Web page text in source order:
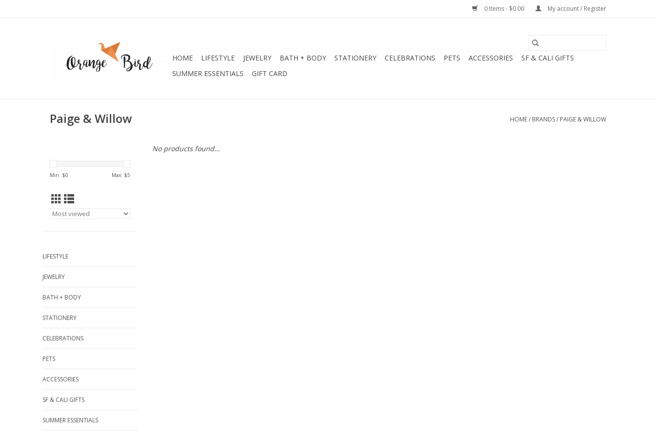
0 Items - $0.00 My account / Register
HOME LIFESTYLE JEWELRY BATH + BODY STATIONERY CELEBRATIONS PETS ACCESSORIES
SF & CALI GIFTS
SUMMER ESSENTIALS
GIFT CARD
Paige & Willow HOME/ BRANDS/ PAIGE & WILLOW
Min: $0 Max: $5
LIFESTYLE
JEWELRY
BATH + BODY
STATIONERY
CELEBRATIONS
PETS
ACCESSORIES
SF & CALI GIFTS
SUMMER ESSENTIALS
No products found...